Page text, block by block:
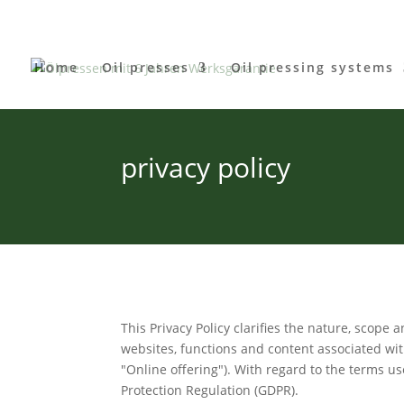
Home Oil presses Oil pressing systems
privacy policy
This Privacy Policy clarifies the nature,
websites, functions and content associated
"Online offering"). With regard to the terms
Protection Regulation (GDPR).